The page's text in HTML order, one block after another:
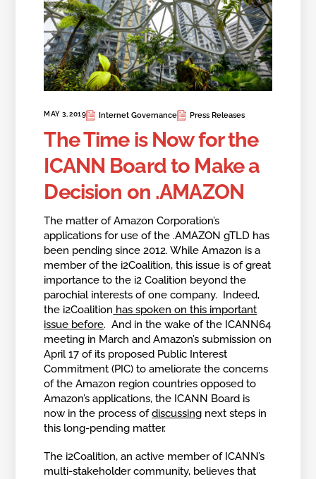
MAY 3, 2019 Internet Governance Press Releases
The Time is Now for the
ICANN Board to Make a
Decision on .AMAZON
The matter of Amazon Corporation’s
applications for use of the .AMAZON gTLD has
been pending since 2012. While Amazon is a
member of the i2Coalition, this issue is of great
importance to the i2 Coalition beyond the
parochial interests of one company. Indeed,
the i2Coalition has spoken on this important
issue before. And in the wake of the ICANN64
meeting in March and Amazon’s submission on
April 17 of its proposed Public Interest
Commitment (PIC) to ameliorate the concerns
of the Amazon region countries opposed to
Amazon’s applications, the ICANN Board is
now in the process ofdiscussing next steps in
this long-pending matter.
The i2Coalition, an active member of ICANN’s
multi-stakeholder community, believes that